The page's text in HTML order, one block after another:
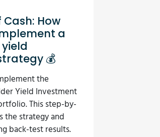
Cash: How
a
💰
the
Yield Investment
This step-by-
the strategy and
back-test results.